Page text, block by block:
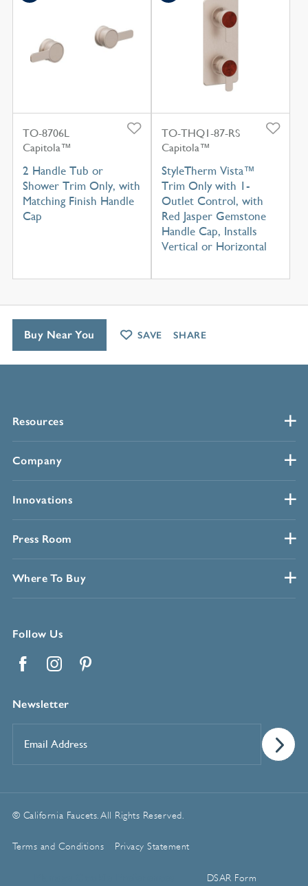
TO-8706L
Capitola™
2 Handle Tub or
Shower Trim Only, with
Matching Finish Handle
Cap
TO-THQ1-87-RS
Capitola™
StyleTherm Vista™
Trim Only with 1-
Outlet Control, with
Red Jasper Gemstone
Handle Cap, Installs
Vertical or Horizontal
Resources
Company
Innovations
Press Room
Where To Buy
Follow Us
Newsletter
Address*
© California Faucets. All Rights Reserved.
Terms and Conditions Privacy Statement
DSAR Form
Buy Near You SAVE SHARE